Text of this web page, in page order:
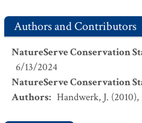
Authors and Contributors
NatureServe Conservation
6/13/2024
NatureServe Conservation
Authors: Handwerk, J.